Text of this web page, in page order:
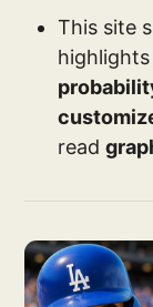
This site
read